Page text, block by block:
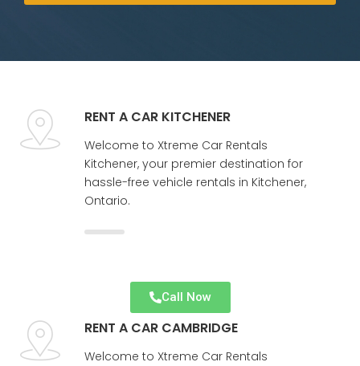
RENT A CAR KITCHENER
Welcome to Xtreme Car Rentals
Kitchener, your premier destination for
hassle-free vehicle rentals in Kitchener,
Ontario.
Call Now
RENT A CAR CAMBRIDGE
Welcome to Xtreme Car Rentals